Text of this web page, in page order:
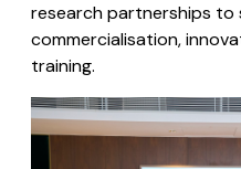
research partnerships
commercialisation,
training.